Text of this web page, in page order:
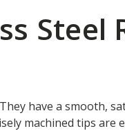
Steel
have a smooth,
machined tips are